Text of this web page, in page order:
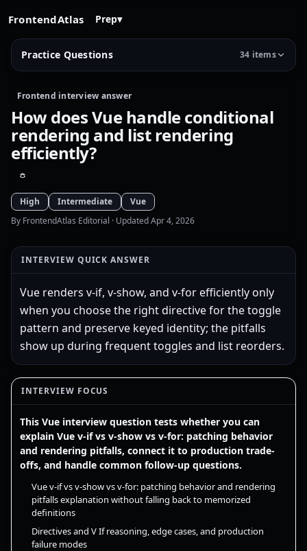
FrontendAtlas Prep▾
Practice Questions 34 items
Frontend interview answer
How does Vue handle conditional
rendering and list rendering
efficiently?
High Intermediate
Vue
By FrontendAtlas Editorial · Updated Apr 4, 2026
INTERVIEW QUICK ANSWER
Vue renders v-if, v-show, and v-for efficiently only
when you choose the right directive for the toggle
pattern and preserve keyed identity; the pitfalls
show up during frequent toggles and list reorders.
INTERVIEW FOCUS
This Vue interview question tests whether you can
explain Vue v-if vs v-show vs v-for: patching behavior
and rendering pitfalls, connect it to production trade-
offs, and handle common follow-up questions.
Vue v-if vs v-show vs v-for: patching behavior and rendering
pitfalls explanation without falling back to memorized
definitions
Directives and V If reasoning, edge cases, and production
failure modes